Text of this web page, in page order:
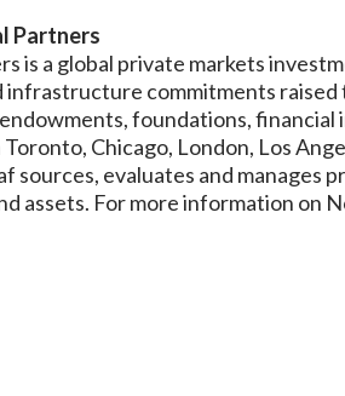
Partners
is a global private markets
commitments
foundations,
Chicago, London, Los
sources, evaluates and manages
assets. For more information on